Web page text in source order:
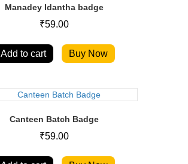
Manadey Idantha badge
₹59.00
Add to cart Buy Now
Canteen Batch Badge
₹59.00